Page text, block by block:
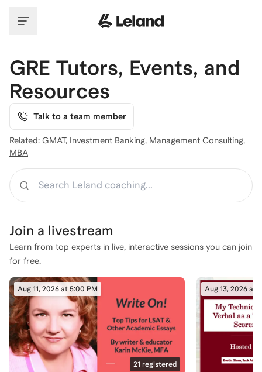
GRE Tutors, Events, and
Resources
Talk to a team member
Related: GMAT, Investment Banking, Management Consulting,
MBA
Join a livestream
Learn from top experts in live, interactive sessions you can join
for free.
Aug 11, 2026 at 5:00 PM
21 registered
Aug 13, 2026 at